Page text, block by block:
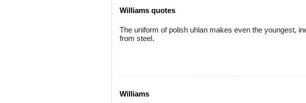
Williams quotes
The uniform of polish uhlan makes even the youngest,
from steel.
Williams